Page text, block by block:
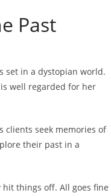
Past
set in a dystopian world.
well regarded for her
clients seek memories of
their past in a
things off. All goes fine